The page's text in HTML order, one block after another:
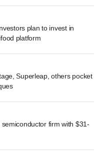
plan to invest in
platform
Superleap, others pocket
semiconductor firm with $31-